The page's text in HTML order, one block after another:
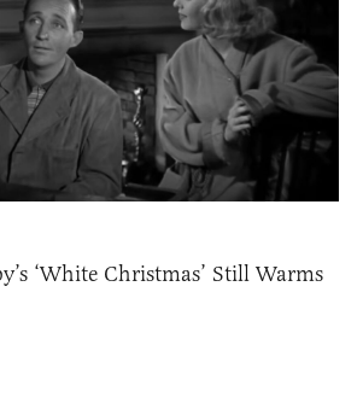
‘White Christmas’ Still Warms